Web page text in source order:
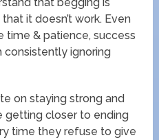
it doesn’t work. Even
time & patience, success
ignoring
on staying strong and
getting closer to ending
time they refuse to give